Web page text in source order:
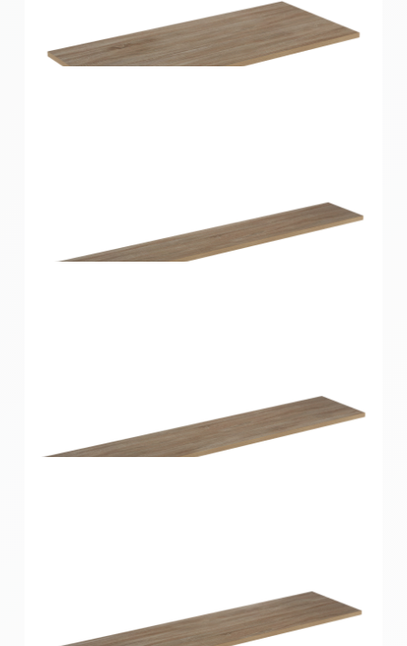
Home Solutions Shelf Oak 900x350x16mm
Home Solutions Shelf Oak 900x400x16mm
Home Solutions Shelf Oak 1200x200x16mm